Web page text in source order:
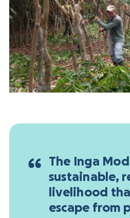
The Inga
sustainable,
livelihood
escape from